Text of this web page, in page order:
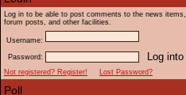
Log in to be able to post comments to the news items,
forum posts, and other facilities.
Username:
Password:
Not registered? Register!
Lost Password?